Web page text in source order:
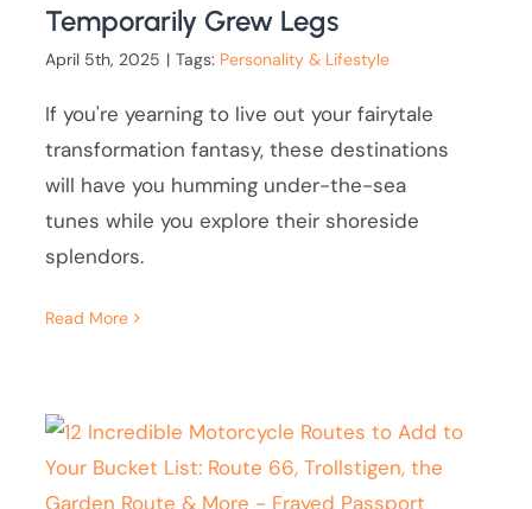
Temporarily Grew Legs
April 5th, 2025 | Tags: Personality & Lifestyle
If you're yearning to live out your fairytale
transformation fantasy, these destinations
will have you humming under-the-sea
tunes while you explore their shoreside
splendors.
Read More